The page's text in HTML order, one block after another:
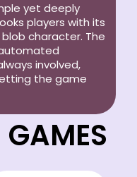
yet deeply
players with its
character. The
involved,
the game
GAMES